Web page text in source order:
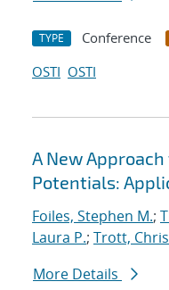
TYPE Conference
OSTI OSTI
A New
Potentials:
Foiles, Stephen M.;
Laura P.; Trott,
More Details